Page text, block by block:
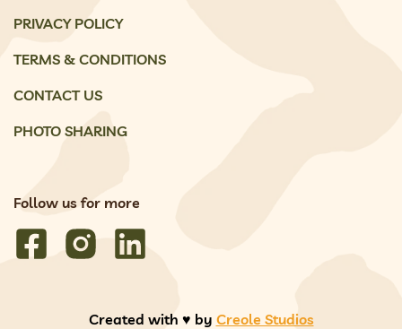
PRIVACY POLICY
TERMS & CONDITIONS
CONTACT US
PHOTO SHARING
Follow us for more
Created with ♥️ by Creole Studios